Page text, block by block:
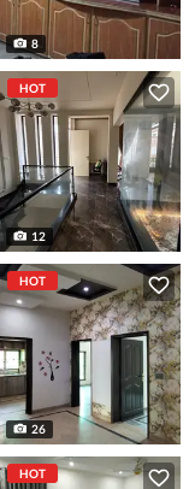
8
HOT
12
HOT
26
HOT